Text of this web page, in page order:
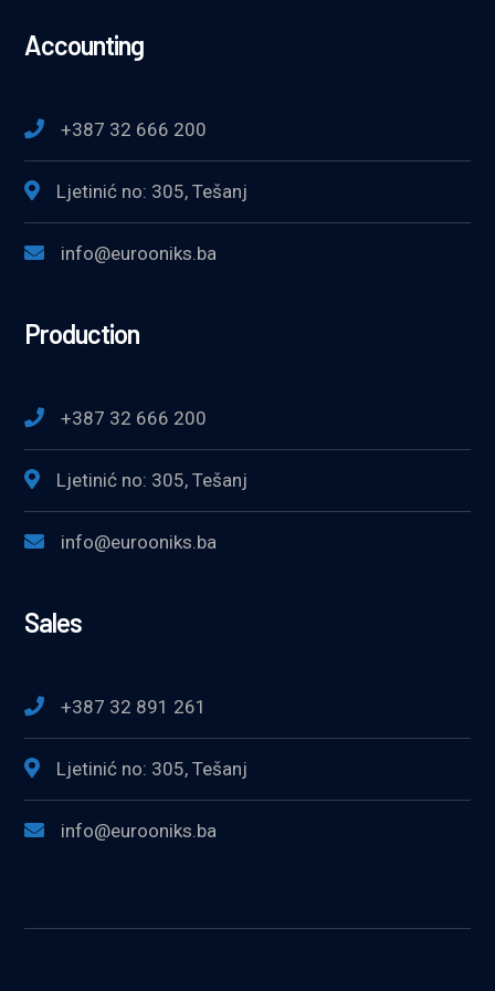
Accounting
+387 32 666 200
Ljetinić no: 305, Tešanj
info@eurooniks.ba
Production
+387 32 666 200
Ljetinić no: 305, Tešanj
info@eurooniks.ba
Sales
+387 32 891 261
Ljetinić no: 305, Tešanj
info@eurooniks.ba